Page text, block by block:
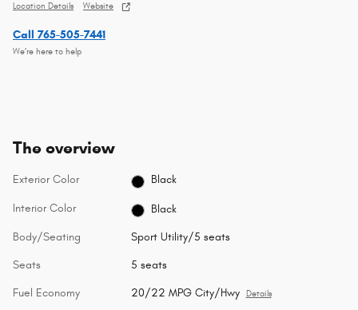
Location Details Website
Call 765-505-7441
We’re here to help
The overview
Exterior Color Black
Interior Color Black
Body/Seating Sport Utility/5 seats
Seats 5 seats
Fuel Economy 20/22 MPG City/Hwy Details